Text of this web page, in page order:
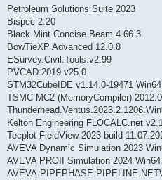
Petroleum Solutions Suite 2023
Bispec 2.20
Black Mint Concise Beam 4.66.3
BowTieXP Advanced 12.0.8
ESurvey.Civil.Tools.v2.99
PVCAD 2019 v25.0
STM32CubeIDE v1.14.0-19471 Win64
TSMC MC2 (MemoryCompiler)
Kelton Engineering FLOCALC.net
Tecplot FieldView 2023 build
AVEVA Dynamic Simulation 2023
AVEVA PROII Simulation 2024 Win64